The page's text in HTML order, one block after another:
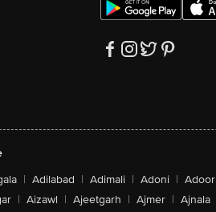
| Adilabad | Adimali | Adoni | Adoor
| Aizawl | Ajeetgarh | Ajmer | Ajnala